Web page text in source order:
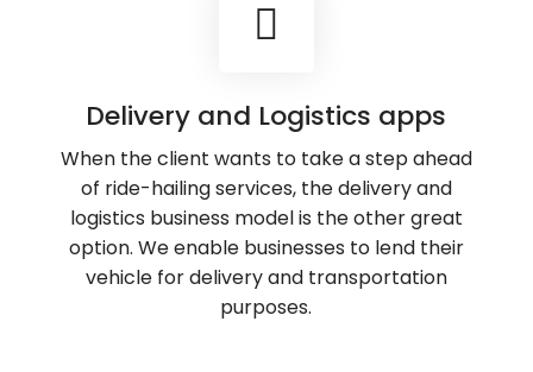
Delivery and Logistics apps
When the client wants to take a step ahead
of ride-hailing services, the delivery and
logistics business model is the other great
option. We enable businesses to lend their
vehicle for delivery and transportation
purposes.